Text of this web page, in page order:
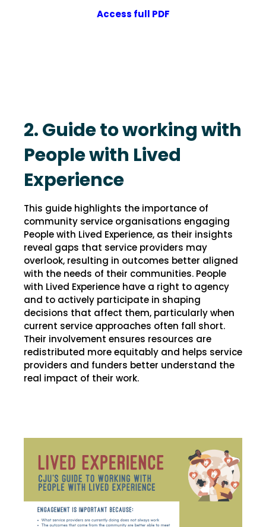
Access full PDF
2. Guide to working with
People with Lived
Experience
This guide highlights the importance of
community service organisations engaging
People with Lived Experience, as their insights
reveal gaps that service providers may
overlook, resulting in outcomes better aligned
with the needs of their communities. People
with Lived Experience have a right to agency
and to actively participate in shaping
decisions that affect them, particularly when
current service approaches often fall short.
Their involvement ensures resources are
redistributed more equitably and helps service
providers and funders better understand the
real impact of their work.